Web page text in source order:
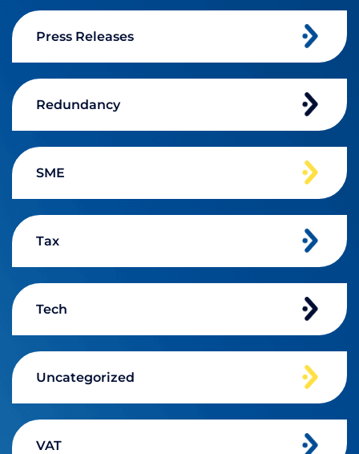
Press Releases
Redundancy
SME
Tax
Tech
Uncategorized
VAT